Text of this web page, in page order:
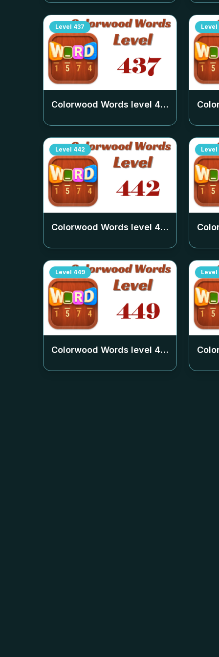
Level 437
Colorwood Words level 437
Level
Level 442
Colorwood Words level 442
Level
Level 449
Colorwood Words level 449
Level